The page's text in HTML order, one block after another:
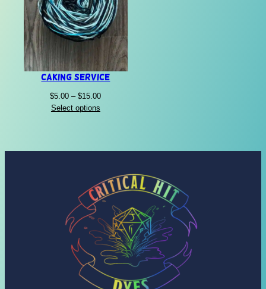
Caking Service
$5.00 – $15.00Price
Select options